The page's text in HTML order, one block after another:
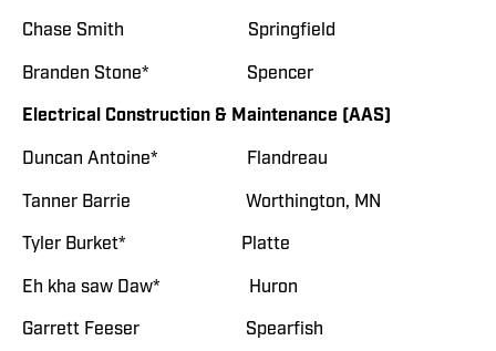
Chase Smith Springfield
Branden Stone* Spencer
Electrical Construction & Maintenance (AAS)
Duncan Antoine* Flandreau
Tanner Barrie Worthington, MN
Tyler Burket* Platte
Eh kha saw Daw* Huron
Garrett Feeser Spearfish